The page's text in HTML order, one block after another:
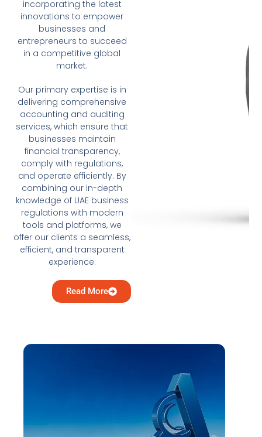
incorporating the latest
innovations to empower
businesses and
entrepreneurs to succeed
in a competitive global
market.
Our primary expertise is in
delivering comprehensive
accounting and auditing
services, which ensure that
businesses maintain
financial transparency,
comply with regulations,
and operate efficiently. By
combining our in-depth
knowledge of UAE business
regulations with modern
tools and platforms, we
offer our clients a seamless,
efficient, and transparent
experience.
Read More